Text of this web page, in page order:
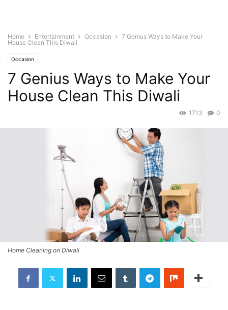
Home Entertainment Occasion
7 Genius Ways to Make Your
House Clean This Diwali
Occasion
7 Genius Ways to Make Your
House Clean This Diwali
0
1713
Home Cleaning on Diwali